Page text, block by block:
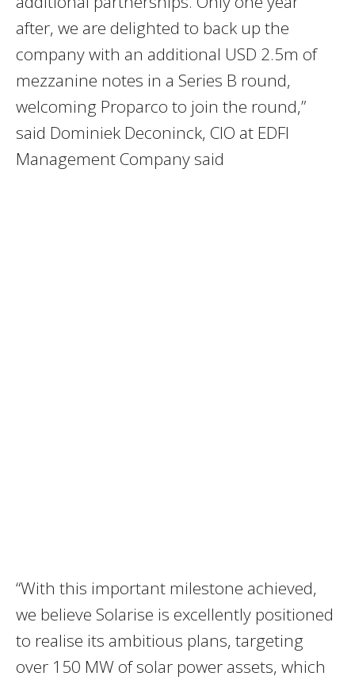
after, we are delighted to back up the
company with an additional USD 2.5m of
mezzanine notes in a Series B round,
welcoming Proparco to join the round,”
said Dominiek Deconinck, CIO at EDFI
Management Company said
“With this important milestone achieved,
we believe Solarise is excellently positioned
to realise its ambitious plans, targeting
over 150 MW of solar power assets, which